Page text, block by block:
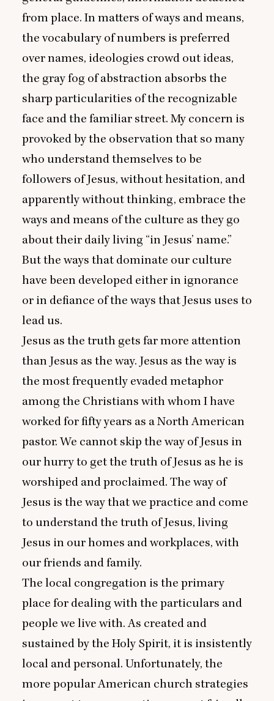
from place. In matters of ways and means,
the vocabulary of numbers is preferred
over names, ideologies crowd out ideas,
the gray fog of abstraction absorbs the
sharp particularities of the recognizable
face and the familiar street. My concern is
provoked by the observation that so many
who understand themselves to be
followers of Jesus, without hesitation, and
apparently without thinking, embrace the
ways and means of the culture as they go
about their daily living “in Jesus’ name.”
But the ways that dominate our culture
have been developed either in ignorance
or in defiance of the ways that Jesus uses to
lead us.
Jesus as the truth gets far more attention
than Jesus as the way. Jesus as the way is
the most frequently evaded metaphor
among the Christians with whom I have
worked for fifty years as a North American
pastor. We cannot skip the way of Jesus in
our hurry to get the truth of Jesus as he is
worshiped and proclaimed. The way of
Jesus is the way that we practice and come
to understand the truth of Jesus, living
Jesus in our homes and workplaces, with
our friends and family.
The local congregation is the primary
place for dealing with the particulars and
people we live with. As created and
sustained by the Holy Spirit, it is insistently
local and personal. Unfortunately, the
more popular American church strategies